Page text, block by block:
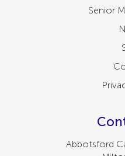
Senior
Abbotsford